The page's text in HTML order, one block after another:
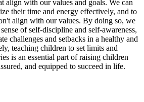
align with our values and goals. We can
their time and energy effectively, and to
align with our values. By doing so, we
of self-discipline and self-awareness,
challenges and setbacks in a healthy and
teaching children to set limits and
is an essential part of raising children
and equipped to succeed in life.